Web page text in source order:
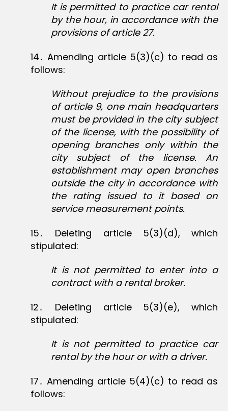
It is permitted to practice car rental
by the hour, in accordance with the
provisions of article 27.
14․ Amending article 5(3)(c) to read as
follows:
Without prejudice to the provisions
of article 9, one main headquarters
must be provided in the city subject
of the license, with the possibility of
opening branches only within the
city subject of the license. An
establishment may open branches
outside the city in accordance with
the rating issued to it based on
service measurement points.
15․ Deleting article 5(3)(d), which
stipulated:
It is not permitted to enter into a
contract with a rental broker.
12․ Deleting article 5(3)(e), which
stipulated:
It is not permitted to practice car
rental by the hour or with a driver.
17․ Amending article 5(4)(c) to read as
follows: